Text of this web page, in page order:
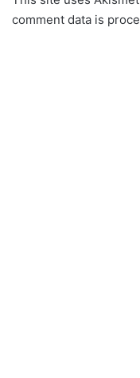
comment data is